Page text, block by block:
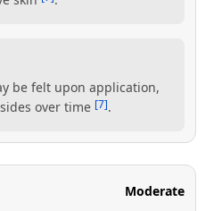
be felt upon application,
over time [7].
Moderate